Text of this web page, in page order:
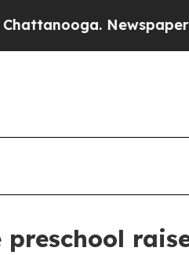
Newspaper
preschool